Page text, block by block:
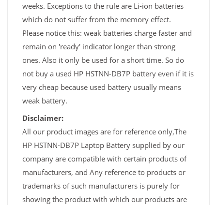
weeks. Exceptions to the rule are Li-ion batteries
which do not suffer from the memory effect.
Please notice this: weak batteries charge faster and
remain on 'ready' indicator longer than strong
ones. Also it only be used for a short time. So do
not buy a used HP HSTNN-DB7P battery even if it is
very cheap because used battery usually means
weak battery.
Disclaimer:
All our product images are for reference only,The
HP HSTNN-DB7P Laptop Battery supplied by our
company are compatible with certain products of
manufacturers, and Any reference to products or
trademarks of such manufacturers is purely for
showing the product with which our products are